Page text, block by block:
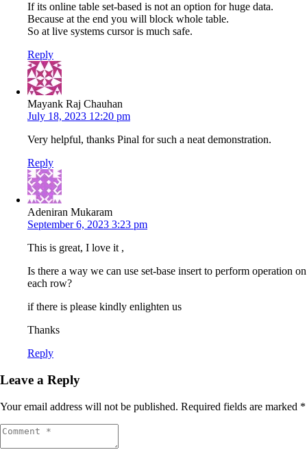
If its online table set-based is not an option for huge data.
Because at the end you will block whole table.
So at live systems cursor is much safe.
Reply
Mayank Raj Chauhan
July 18, 2023 12:20 pm
Very helpful, thanks Pinal for such a neat demonstration.
Reply
Adeniran Mukaram
September 6, 2023 3:23 pm
This is great, I love it ,
Is there a way we can use set-base insert to perform operation on
each row?
if there is please kindly enlighten us
Thanks
Reply
Leave a Reply
Your email address will not be published. Required fields are marked *